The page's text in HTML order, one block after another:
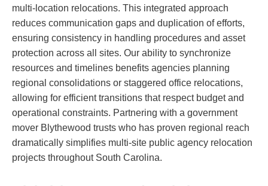
multi-location relocations. This integrated approach
reduces communication gaps and duplication of efforts,
ensuring consistency in handling procedures and asset
protection across all sites. Our ability to synchronize
resources and timelines benefits agencies planning
regional consolidations or staggered office relocations,
allowing for efficient transitions that respect budget and
operational constraints. Partnering with a government
mover Blythewood trusts who has proven regional reach
dramatically simplifies multi-site public agency relocation
projects throughout South Carolina.